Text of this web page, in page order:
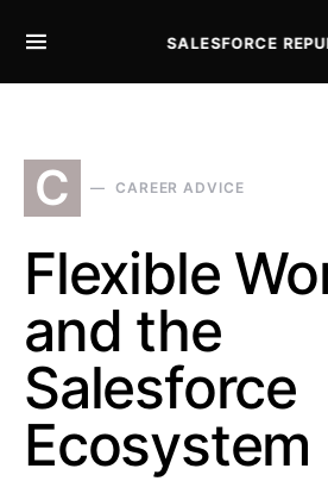
SALESFORCE
C CAREER ADVICE
Flexible
and the
Salesforce
Ecosystem